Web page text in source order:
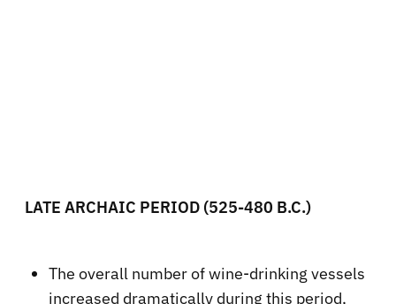
LATE ARCHAIC PERIOD (525-480 B.C.)
The overall number of wine-drinking vessels
increased dramatically during this period,